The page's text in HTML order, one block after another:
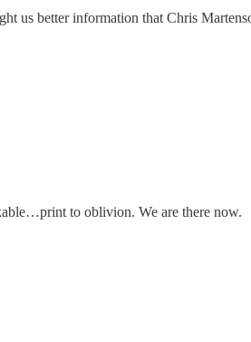
us better information that Chris
to oblivion. We are there now.